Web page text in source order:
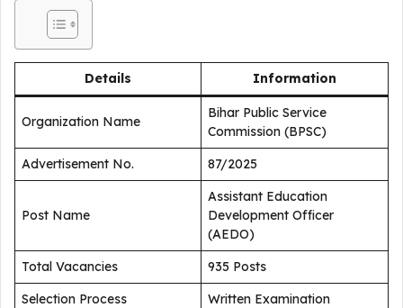
Details Information
Organization Name
Bihar Public Service
Commission (BPSC)
Advertisement No.
87/2025
Post Name
Assistant Education
Development Officer
(AEDO)
Total Vacancies
935 Posts
Selection Process
Written Examination